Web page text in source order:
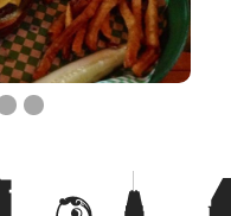
1 1
1 1